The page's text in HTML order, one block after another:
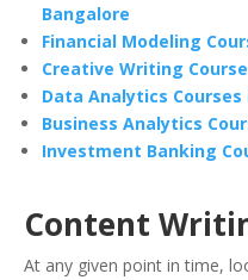
Bangalore
Financial Modeling
Creative Writing
Data Analytics Courses
Business Analytics
Investment Banking
Content
At any given point in time,